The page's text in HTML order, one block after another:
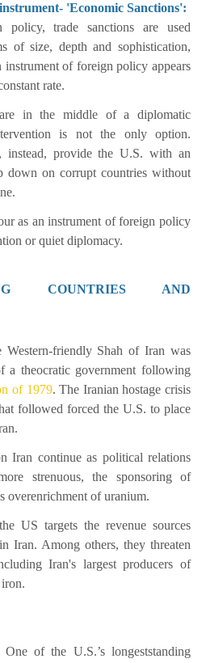
'Economic Sanctions':
trade sanctions are used
of size, depth and sophistication,
instrument of foreign policy appears
rate.
in the middle of a diplomatic
is not the only option.
instead, provide the U.S. with an
down on corrupt countries without
as an instrument of foreign policy
or quiet diplomacy.
COUNTRIES AND
Western-friendly Shah of Iran was
a theocratic government following
of 1979. The Iranian hostage crisis
followed forced the U.S. to place
Iran continue as political relations
strenuous, the sponsoring of
overenrichment of uranium.
US targets the revenue sources
Iran. Among others, they threaten
Iran's largest producers of
of the U.S.’s longeststanding